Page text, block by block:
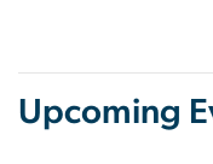
Upcoming